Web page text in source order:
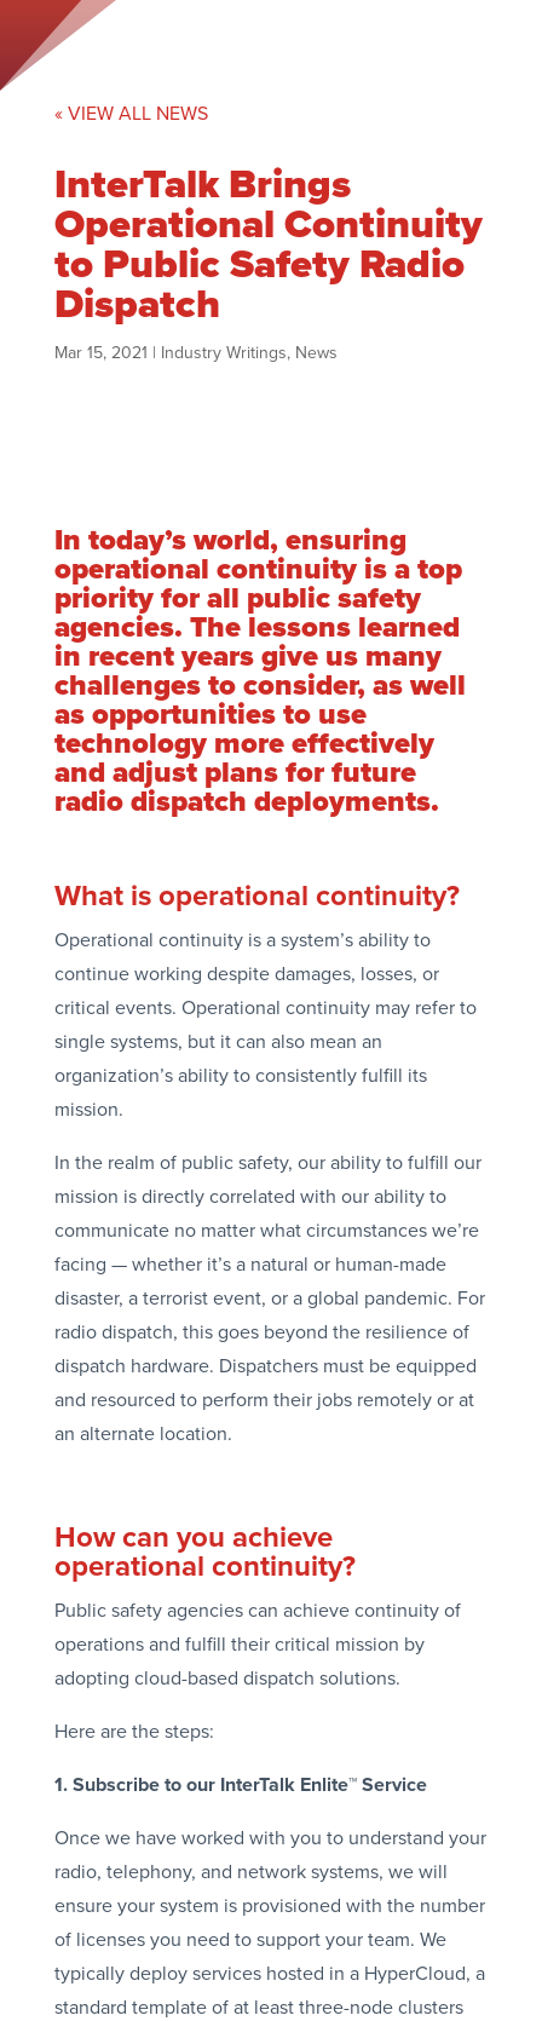
« VIEW ALL NEWS
InterTalk Brings
Operational Continuity
to Public Safety Radio
Dispatch
Mar 15, 2021 | Industry Writings, News
In today’s world, ensuring
operational continuity is a top
priority for all public safety
agencies. The lessons learned
in recent years give us many
challenges to consider, as well
as opportunities to use
technology more effectively
and adjust plans for future
radio dispatch deployments.
What is operational continuity?
Operational continuity is a system’s ability to
continue working despite damages, losses, or
critical events. Operational continuity may refer to
single systems, but it can also mean an
organization’s ability to consistently fulfill its
mission.
In the realm of public safety, our ability to fulfill our
mission is directly correlated with our ability to
communicate no matter what circumstances we’re
facing — whether it’s a natural or human-made
disaster, a terrorist event, or a global pandemic. For
radio dispatch, this goes beyond the resilience of
dispatch hardware. Dispatchers must be equipped
and resourced to perform their jobs remotely or at
an alternate location.
How can you achieve
operational continuity?
Public safety agencies can achieve continuity of
operations and fulfill their critical mission by
adopting cloud-based dispatch solutions.
Here are the steps:
1. Subscribe to our InterTalk Enlite™ Service
Once we have worked with you to understand your
radio, telephony, and network systems, we will
ensure your system is provisioned with the number
of licenses you need to support your team. We
typically deploy services hosted in a HyperCloud, a
standard template of at least three-node clusters